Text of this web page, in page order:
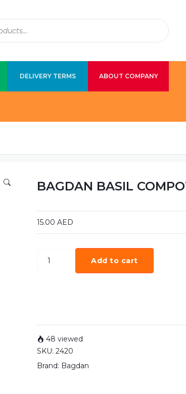
DELIVERY TERMS ABOUT COMPANY
BAGDAN BASIL
15.00 AED
Add to cart
48 viewed
SKU: 2420
Brand: Bagdan